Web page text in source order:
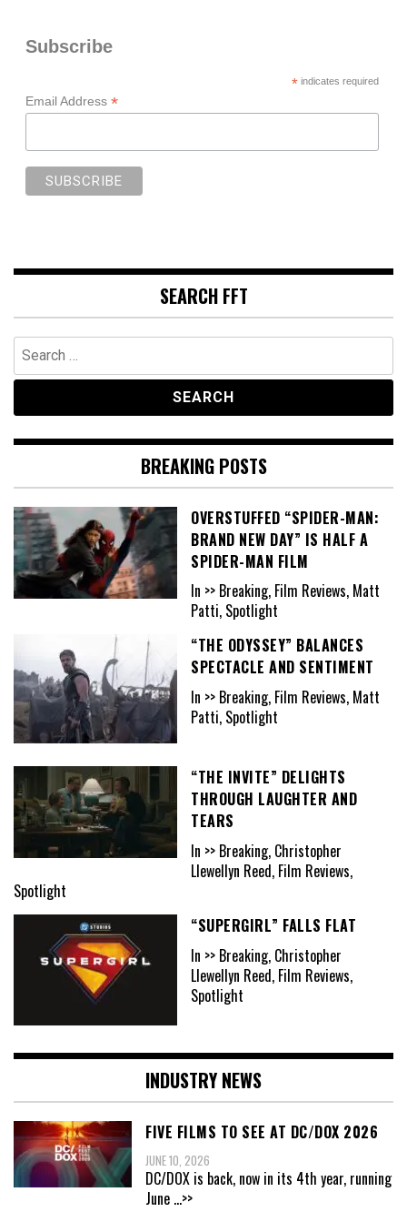
Subscribe
*indicates required
Email Address *
SEARCH FFT
Search
for:
BREAKING POSTS
OVERSTUFFED “SPIDER-MAN:
BRAND NEW DAY” IS HALF A
SPIDER-MAN FILM
In >> Breaking, Film Reviews, Matt
Patti, Spotlight
“THE ODYSSEY” BALANCES
SPECTACLE AND SENTIMENT
In >> Breaking, Film Reviews, Matt
Patti, Spotlight
“THE INVITE” DELIGHTS
THROUGH LAUGHTER AND
TEARS
In >> Breaking, Christopher
Llewellyn Reed, Film Reviews,
Spotlight
“SUPERGIRL” FALLS FLAT
In >> Breaking, Christopher
Llewellyn Reed, Film Reviews,
Spotlight
INDUSTRY NEWS
FIVE FILMS TO SEE AT DC/DOX 2026
JUNE 10, 2026
DC/DOX is back, now in its 4th year, running
June ...>>